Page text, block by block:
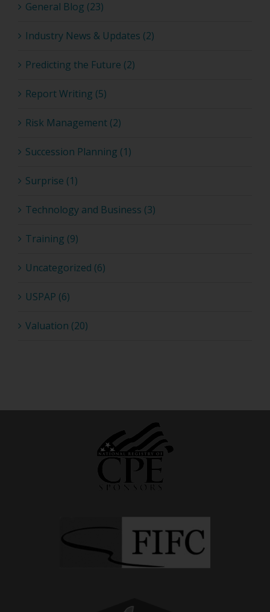
General Blog (23)
Industry News & Updates (2)
Predicting the Future (2)
Report Writing (5)
Risk Management (2)
Succession Planning (1)
Surprise (1)
Technology and Business (3)
Training (9)
Uncategorized (6)
USPAP (6)
Valuation (20)